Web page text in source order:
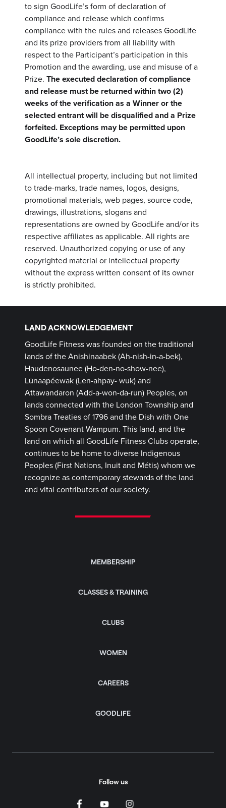
to sign GoodLife’s form of declaration of
compliance and release which confirms
compliance with the rules and releases GoodLife
and its prize providers from all liability with
respect to the Participant’s participation in this
Promotion and the awarding, use and misuse of a
Prize.The executed declaration of compliance
and release must be returned within two (2)
weeks of the verification as a Winner or the
selected entrant will be disqualified and a Prize
forfeited. Exceptions may be permitted upon
GoodLife’s sole discretion.
All intellectual property, including but not limited
to trade-marks, trade names, logos, designs,
promotional materials, web pages, source code,
drawings, illustrations, slogans and
representations are owned by GoodLife and/or its
respective affiliates as applicable. All rights are
reserved. Unauthorized copying or use of any
copyrighted material or intellectual property
without the express written consent of its owner
is strictly prohibited.
LAND ACKNOWLEDGEMENT
GoodLife Fitness was founded on the traditional
lands of the Anishinaabek (Ah-nish-in-a-bek),
Haudenosaunee (Ho-den-no-show-nee),
Lūnaapéewak (Len-ahpay- wuk) and
Attawandaron (Add-a-won-da-run) Peoples, on
lands connected with the London Township and
Sombra Treaties of 1796 and the Dish with One
Spoon Covenant Wampum. This land, and the
land on which all GoodLife Fitness Clubs operate,
continues to be home to diverse Indigenous
Peoples (First Nations, Inuit and Métis) whom we
recognize as contemporary stewards of the land
and vital contributors of our society.
MEMBERSHIP
CLASSES & TRAINING
CLUBS
WOMEN
CAREERS
GOODLIFE
Follow us